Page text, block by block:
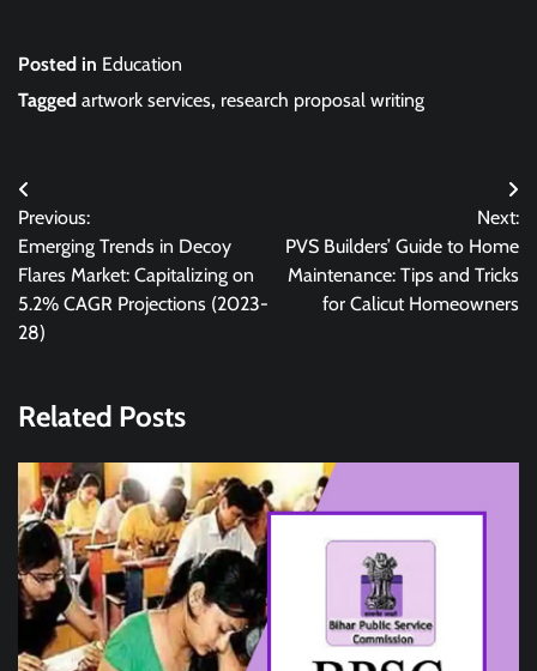
Posted in Education
Tagged artwork services, research proposal writing
Post
navigation
Previous:
Emerging Trends in Decoy
Flares Market: Capitalizing on
5.2% CAGR Projections (2023-
28)
Next:
PVS Builders’ Guide to Home
Maintenance: Tips and Tricks
for Calicut Homeowners
Related Posts